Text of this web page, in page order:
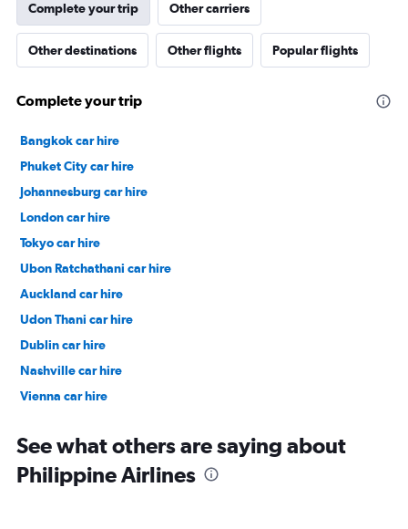
Complete your trip Other carriers
Other destinations Other flights Popular flights
Complete your trip
Bangkok car hire
Phuket City car hire
Johannesburg car hire
London car hire
Tokyo car hire
Ubon Ratchathani car hire
Auckland car hire
Udon Thani car hire
Dublin car hire
Nashville car hire
Vienna car hire
See what others are saying about
Philippine Airlines